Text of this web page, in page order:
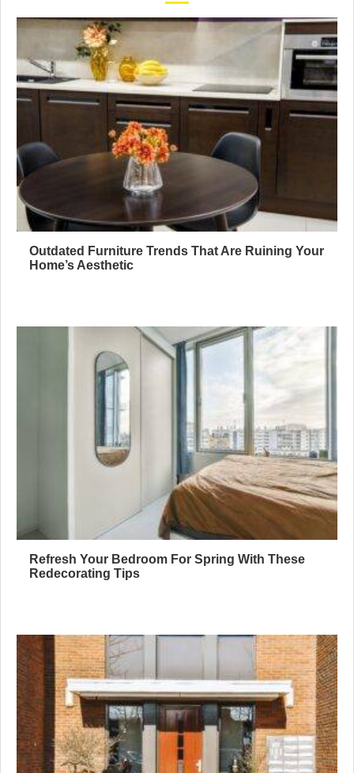
Outdated Furniture Trends That Are Ruining Your
Home’s Aesthetic
Refresh Your Bedroom For Spring With These
Redecorating Tips